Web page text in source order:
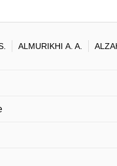
ALMURIKHI A. A.